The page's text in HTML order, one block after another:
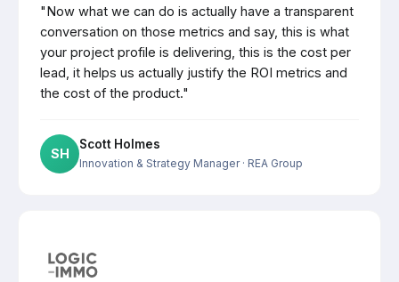
"Now what we can do is actually have a transparent
conversation on those metrics and say, this is what
your project profile is delivering, this is the cost per
lead, it helps us actually justify the ROI metrics and
the cost of the product."
SH
Scott Holmes
Innovation & Strategy Manager· REA Group